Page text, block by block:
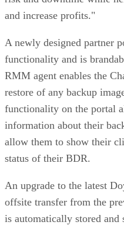
and increase profits."
A newly designed partner
functionality and is
RMM agent enables the
restore of any backup
functionality on the portal
information about their
allow them to show their
status of their BDR.
An upgrade to the latest
offsite transfer from the
is automatically stored